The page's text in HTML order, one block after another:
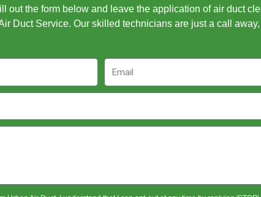
out the form below and leave the application of air duct
Duct Service. Our skilled technicians are just a call away,